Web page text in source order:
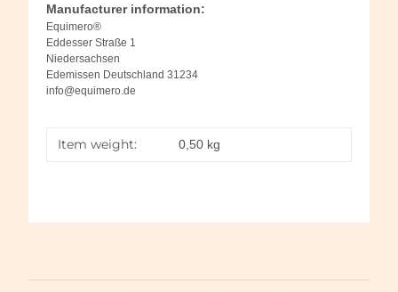
Manufacturer information:
Equimero®
Eddesser Straße 1
Niedersachsen
Edemissen Deutschland 31234
info@equimero.de
Item weight: 0,50 kg